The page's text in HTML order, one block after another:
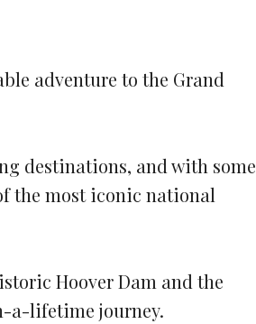
adventure to the Grand
destinations, and with some
the most iconic national
Hoover Dam and the
a-lifetime journey.